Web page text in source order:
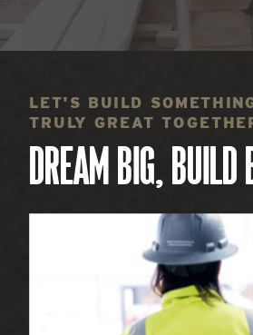
DREAM BIG, BUILD
LET'S BUILD
TRULY GREAT